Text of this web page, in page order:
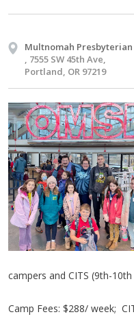
Multnomah Presbyterian
, 7555 SW 45th Ave,
Portland, OR 97219
campers and CITS (9th-
Camp Fees: $288/ week;